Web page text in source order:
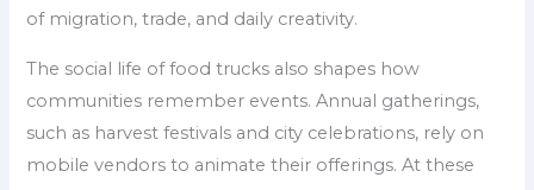
of migration, trade, and daily creativity.
The social life of food trucks also shapes how
communities remember events. Annual gatherings,
such as harvest festivals and city celebrations, rely on
mobile vendors to animate their offerings. At these